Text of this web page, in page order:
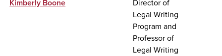
Kimberly Boone
Director of
Legal Writing
Program and
Professor of
Legal Writing